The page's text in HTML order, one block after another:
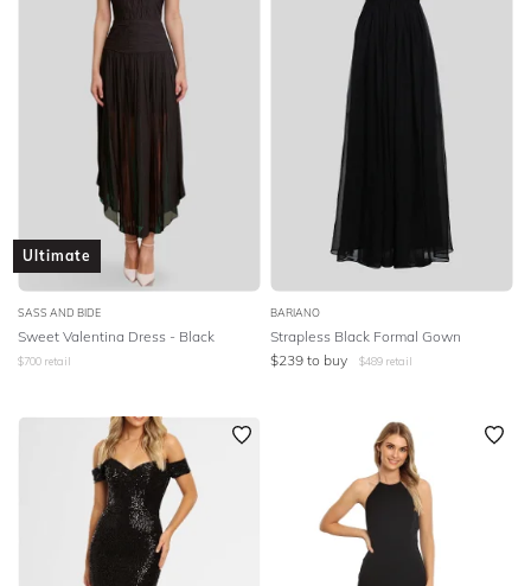
Ultimate
SASS AND BIDE
Sweet Valentina Dress - Black
$700 retail
BARIANO
Strapless Black Formal Gown
$239 to buy $489 retail